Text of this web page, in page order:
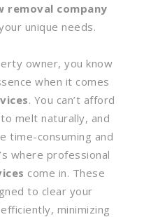
removal company
unique needs.
owner, you know
when it comes
. You can’t afford
melt naturally, and
time-consuming and
where professional
come in. These
to clear your
minimizing